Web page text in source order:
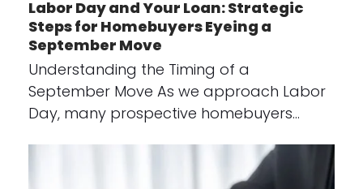
Labor Day and Your Loan: Strategic
Steps for Homebuyers Eyeing a
September Move
Understanding the Timing of a
September Move As we approach Labor
Day, many prospective homebuyers…